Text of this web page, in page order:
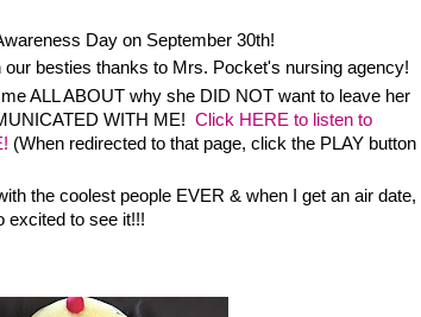
Day on September 30th!
besties thanks to Mrs. Pocket's nursing agency!
ALL ABOUT why she DID NOT want to leave her
WITH ME! Click HERE to listen to
(When redirected to that page, click the PLAY button
the coolest people EVER & when I get an air date, I
excited to see it!!!